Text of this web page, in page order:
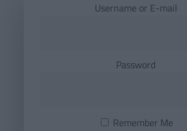
Username or E-mail
Password
Remember Me